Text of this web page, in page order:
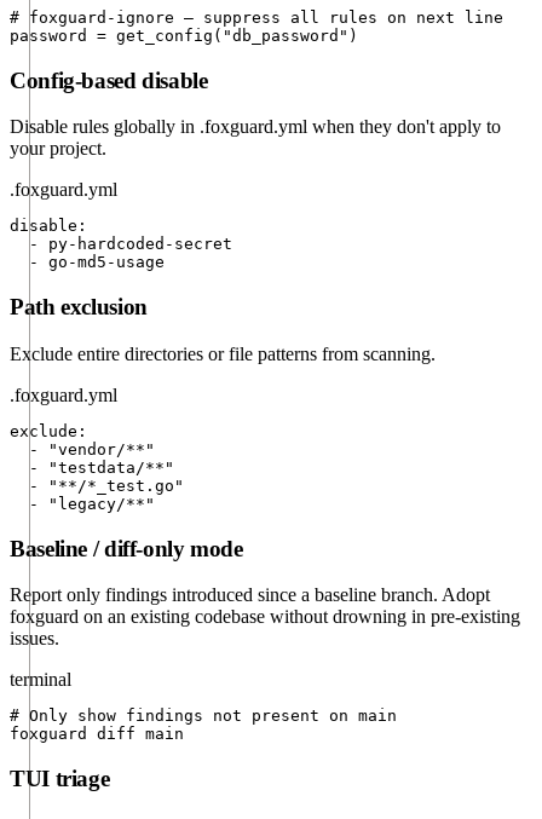
# foxguard-ignore — suppress all rules on next line
password = get_config("db_password")
Config-based disable
Disable rules globally in .foxguard.yml when they don't apply to
your project.
.foxguard.yml
disable:
  - py-hardcoded-secret
  - go-md5-usage
Path exclusion
Exclude entire directories or file patterns from scanning.
.foxguard.yml
exclude:
  - "vendor/**"
  - "testdata/**"
  - "**/*_test.go"
  - "legacy/**"
Baseline / diff-only mode
Report only findings introduced since a baseline branch. Adopt
foxguard on an existing codebase without drowning in pre-existing
issues.
terminal
# Only show findings not present on main
foxguard diff main
TUI triage